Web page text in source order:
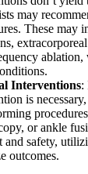
may
These may
Interventions:
is
or ankle
and safety,
outcomes.